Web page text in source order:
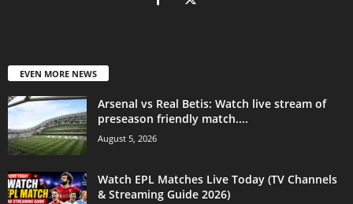
EVEN MORE NEWS
Arsenal vs Real Betis: Watch live stream of
preseason friendly match....
August 5, 2026
Watch EPL Matches Live Today (TV Channels
& Streaming Guide 2026)